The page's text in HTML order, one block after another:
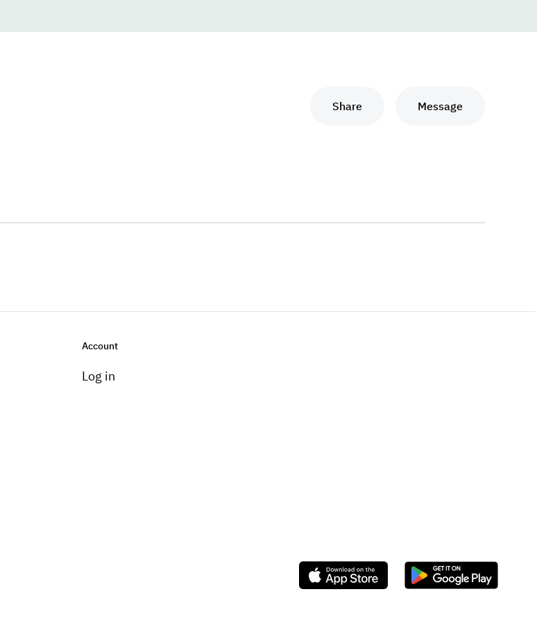
Share Message
Account
Log in